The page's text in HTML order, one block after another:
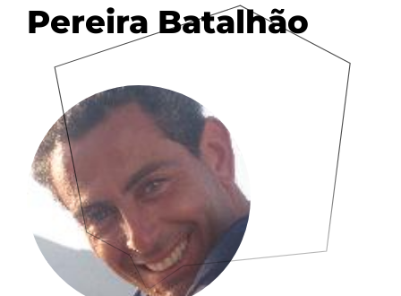
Pereira Batalhão